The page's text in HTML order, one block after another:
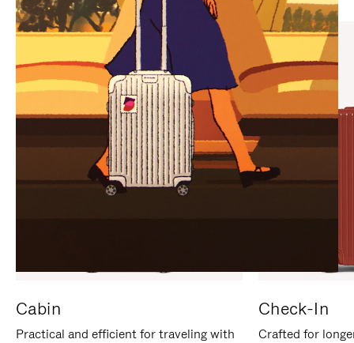
PAUSE
IT
UNMUTE
IT
Cabin
Practical and efficient for traveling with
Check-In
Crafted for